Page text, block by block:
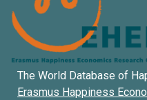
The World Database of
Erasmus Happiness